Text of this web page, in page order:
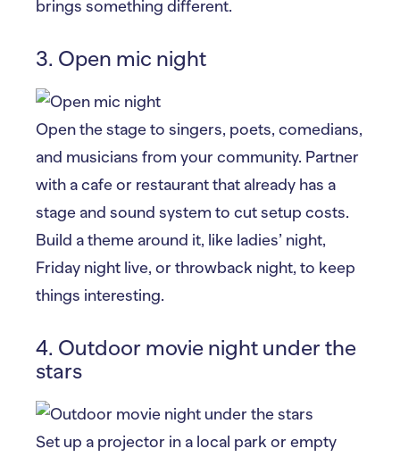
brings something different.
3. Open mic night
Open the stage to singers, poets, comedians,
and musicians from your community. Partner
with a cafe or restaurant that already has a
stage and sound system to cut setup costs.
Build a theme around it, like ladies’ night,
Friday night live, or throwback night, to keep
things interesting.
4. Outdoor movie night under the
stars
Set up a projector in a local park or empty